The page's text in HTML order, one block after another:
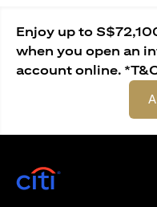
Enjoy up to
when you open an
account online.